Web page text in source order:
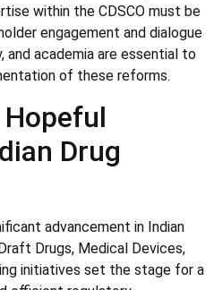
within the CDSCO must be
engagement and dialogue
and academia are essential to
of these reforms.
Drug
advancement in Indian
Drugs, Medical Devices,
initiatives set the stage for a